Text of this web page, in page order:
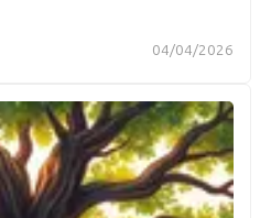
04/04/2026